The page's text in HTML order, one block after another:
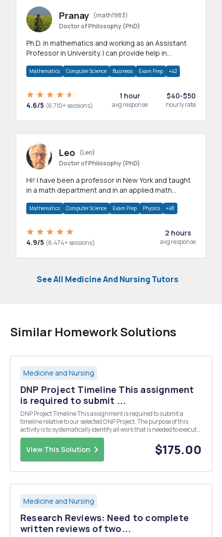
Pranay (math1983)
Doctor of Philosophy (PhD)
Ph.D. in mathematics and working as an Assistant
Professor in University. I can provide help in
Mathematics Computer Science Business Exam Prep +42
4.6/5 (6,710+ sessions)
1 hour
avg response
$40-$50
hourly rate
Leo
(Leo)
Doctor of Philosophy (PhD)
Hi! I have been a professor in New York and taught
in a math department and in an applied math
Mathematics Computer Science Exam Prep Physics +48
4.9/5 (6,474+ sessions)
2 hours
avg response
See All Medicine And Nursing Tutors
Similar Homework Solutions
Medicine and Nursing
DNP Project Timeline This assignment
is required to submit ...
DNP Project Timeline This assignment is required to submit a
timeline relative to our selected DNP Project. The purpose of this
activity is to systematically identify all work that is needed to execute
a project. A timeline provides an overview of the project
management and interrelated tasks to ...
View This Solution $175.00
Medicine and Nursing
Research Reviews: Need to complete
written reviews of two...